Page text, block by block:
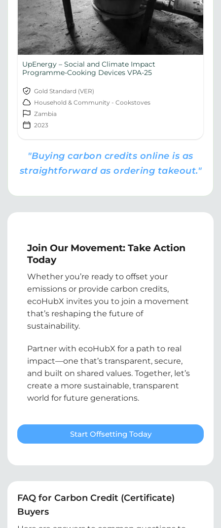
UpEnergy – Social and Climate Impact
Programme-Cooking Devices VPA-25
Gold Standard (VER)
Household & Community - Cookstoves
Zambia
2023
"Buying carbon credits online is as
straightforward as ordering takeout."
Join Our Movement: Take Action
Today
Whether you’re ready to offset your
emissions or provide carbon credits,
ecoHubX invites you to join a movement
that’s reshaping the future of
sustainability.
Partner with ecoHubX for a path to real
impact—one that’s transparent, secure,
and built on shared values. Together, let’s
create a more sustainable, transparent
world for future generations.
Start Offsetting Today
FAQ for Carbon Credit (Certificate)
Buyers